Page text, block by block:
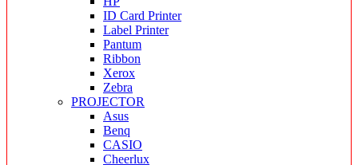
ID Card Printer
Label Printer
Pantum
Ribbon
Xerox
Zebra
PROJECTOR
Asus
Benq
CASIO
Cheerlux